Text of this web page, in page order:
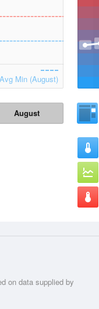
Avg Min (August)
August
on data supplied by